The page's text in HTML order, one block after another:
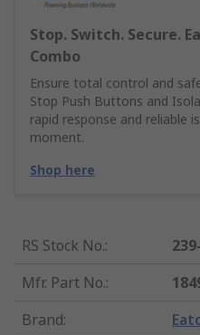
Stop. Switch. Secure.
Combo
Ensure total control and
Stop Push Buttons and
rapid response and reliable
moment.
Shop here
RS Stock No.:
Mfr. Part No.:
Brand: